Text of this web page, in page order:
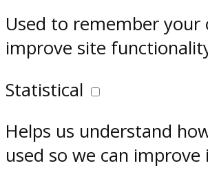
Used to remember your
improve site
Statistical
Helps us understand
used so we can improve